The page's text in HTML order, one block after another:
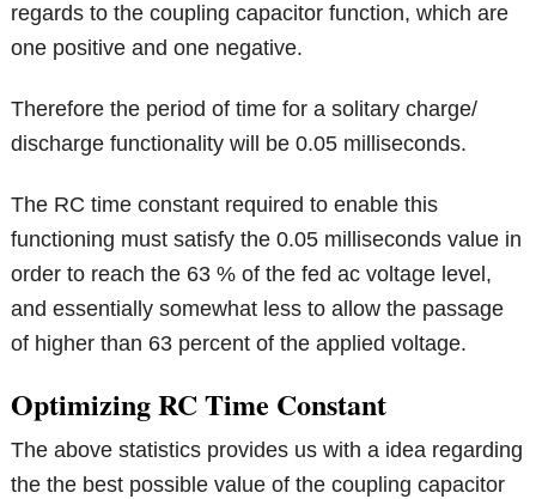
regards to the coupling capacitor function, which are
one positive and one negative.
Therefore the period of time for a solitary charge/
discharge functionality will be 0.05 milliseconds.
The RC time constant required to enable this
functioning must satisfy the 0.05 milliseconds value in
order to reach the 63 % of the fed ac voltage level,
and essentially somewhat less to allow the passage
of higher than 63 percent of the applied voltage.
Optimizing RC Time Constant
The above statistics provides us with a idea regarding
the the best possible value of the coupling capacitor